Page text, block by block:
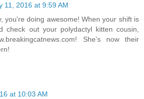
11, 2016 at 9:59 AM
you're doing awesome! When your shift is
check out your polydactyl kitten cousin,
She's now their
at 10:03 AM